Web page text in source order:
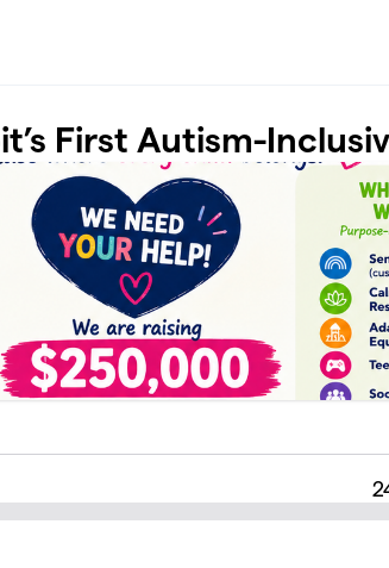
First Autism-